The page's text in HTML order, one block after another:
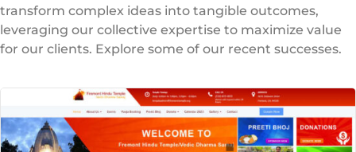
for our clients. Explore some of our recent successes.